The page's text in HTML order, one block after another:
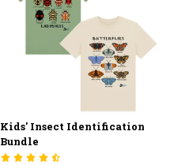
Kids' Insect Identification
Bundle